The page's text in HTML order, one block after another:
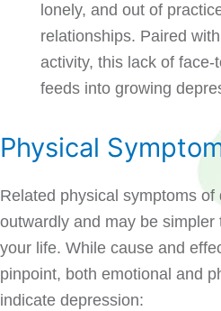
lonely, and out of
relationships. Paired
activity, this lack of
feeds into growing
Physical
Related physical symptoms
outwardly and may be
your life. While cause and
pinpoint, both emotional and
indicate depression: